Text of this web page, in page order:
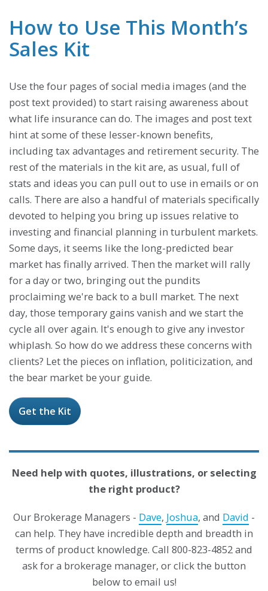
How to Use This Month’s
Sales Kit
Use the four pages of social media images (and the
post text provided) to start raising awareness about
what life insurance can do. The images and post text
hint at some of these lesser-known benefits,
including tax advantages and retirement security. The
rest of the materials in the kit are, as usual, full of
stats and ideas you can pull out to use in emails or on
calls. There are also a handful of materials specifically
devoted to helping you bring up issues relative to
investing and financial planning in turbulent markets.
Some days, it seems like the long-predicted bear
market has finally arrived. Then the market will rally
for a day or two, bringing out the pundits
proclaiming we're back to a bull market. The next
day, those temporary gains vanish and we start the
cycle all over again. It's enough to give any investor
whiplash. So how do we address these concerns with
clients? Let the pieces on inflation, politicization, and
the bear market be your guide.
Get the Kit
Need help with quotes, illustrations, or selecting
the right product?
Our Brokerage Managers - Dave, Joshua, and David -
can help. They have incredible depth and breadth in
terms of product knowledge. Call 800-823-4852 and
ask for a brokerage manager, or click the button
below to email us!